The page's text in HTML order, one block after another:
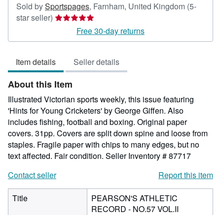
Sold bySportspages, Farnham, United Kingdom (5-
star seller) Seller
5
of
5
stars
Free 30-day returns
Item details Seller details
About this Item
Illustrated Victorian sports weekly, this issue featuring
'Hints for Young Cricketers' by George Giffen. Also
includes fishing, football and boxing. Original paper
covers. 31pp. Covers are split down spine and loose from
staples. Fragile paper with chips to many edges, but no
text affected. Fair condition. Seller Inventory # 87717
Contact seller
Report this item
Title
PEARSON'S ATHLETIC
RECORD - NO.57 VOL.II